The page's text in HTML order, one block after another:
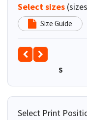
Select sizes
Size Guide
S
Select Print